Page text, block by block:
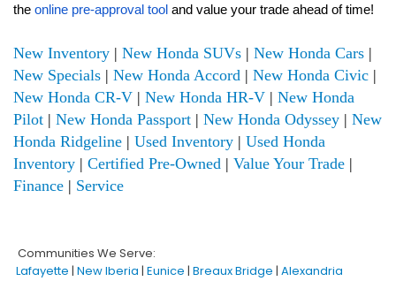
the online pre-approval tool and value your trade ahead of time!
New Inventory | New Honda SUVs | New Honda Cars |
New Specials | New Honda Accord | New Honda Civic |
New Honda CR-V | New Honda HR-V | New Honda
Pilot | New Honda Passport | New Honda Odyssey | New
Honda Ridgeline | Used Inventory | Used Honda
Inventory | Certified Pre-Owned | Value Your Trade |
Finance | Service
Communities We Serve:
Lafayette | New Iberia | Eunice | Breaux Bridge | Alexandria